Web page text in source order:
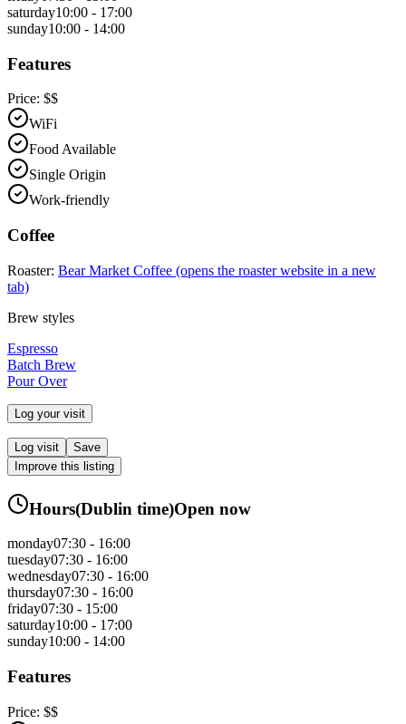
saturday10:00 - 17:00
sunday10:00 - 14:00
Features
Price: $$
WiFi
Food Available
Single Origin
Work-friendly
Coffee
Roaster: Bear Market Coffee (opens the roaster website in a new
tab)
Brew styles
Espresso
Batch Brew
Pour Over
Log your visit
Log visit
Save
Improve this listing
Hours(Dublin time)Open now
monday07:30 - 16:00
tuesday07:30 - 16:00
wednesday07:30 - 16:00
thursday07:30 - 16:00
friday07:30 - 15:00
saturday10:00 - 17:00
sunday10:00 - 14:00
Features
Price: $$